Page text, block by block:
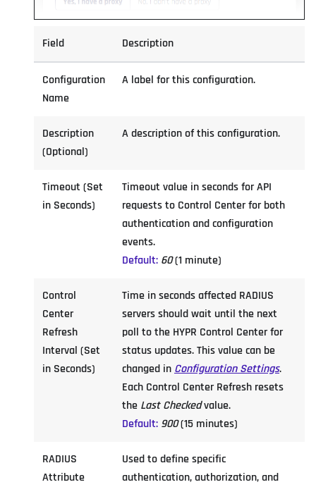
Field Description
Configuration
Name
A label for this configuration.
Description
(Optional)
A description of this configuration.
Timeout (Set
in Seconds)
Timeout value in seconds for API
requests to Control Center for both
authentication and configuration
events.
Default: 60(1 minute)
Control
Center
Refresh
Interval (Set
in Seconds)
Time in seconds affected RADIUS
servers should wait until the next
poll to the HYPR Control Center for
status updates. This value can be
changed in Configuration Settings.
Each Control Center Refresh resets
the Last Checkedvalue.
Default: 900(15 minutes)
RADIUS
Attribute
Used to define specific
authentication, authorization, and